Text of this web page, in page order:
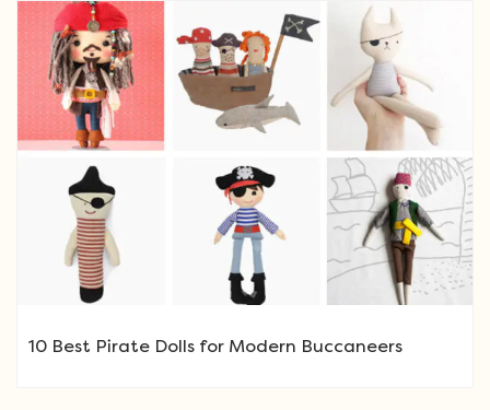
10 Best Pirate Dolls for Modern Buccaneers